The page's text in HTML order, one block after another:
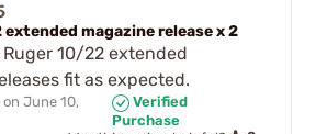
magazine release x 2
10/22 extended
fit as expected.
on June 10,
Verified
Purchase